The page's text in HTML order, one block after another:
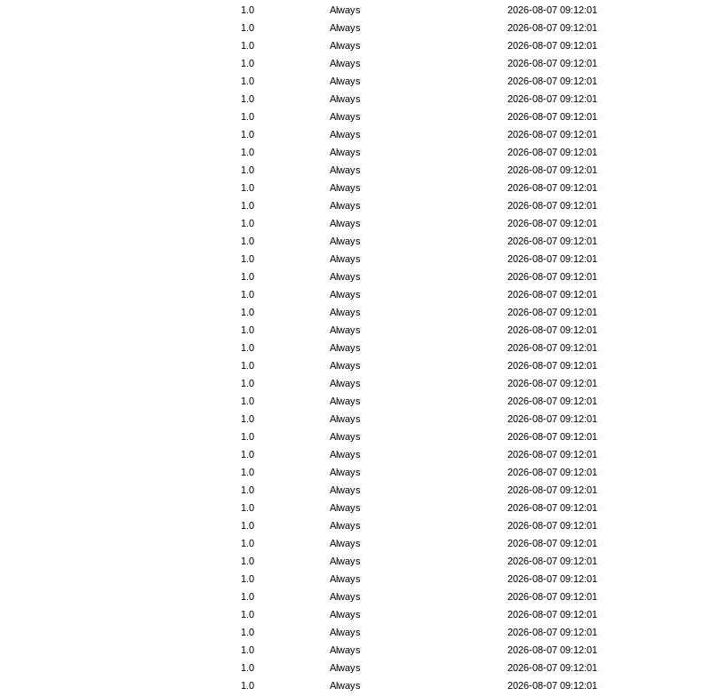
2026-08-07 09:12:01
Always
1.0
2026-08-07 09:12:01
Always
1.0
2026-08-07 09:12:01
Always
1.0
2026-08-07 09:12:01
Always
1.0
2026-08-07 09:12:01
Always
1.0
2026-08-07 09:12:01
Always
1.0
2026-08-07 09:12:01
Always
1.0
2026-08-07 09:12:01
Always
1.0
2026-08-07 09:12:01
Always
1.0
2026-08-07 09:12:01
Always
1.0
2026-08-07 09:12:01
Always
1.0
2026-08-07 09:12:01
Always
1.0
2026-08-07 09:12:01
Always
1.0
2026-08-07 09:12:01
Always
1.0
2026-08-07 09:12:01
Always
1.0
2026-08-07 09:12:01
Always
1.0
2026-08-07 09:12:01
Always
1.0
2026-08-07 09:12:01
Always
1.0
2026-08-07 09:12:01
Always
1.0
2026-08-07 09:12:01
Always
1.0
2026-08-07 09:12:01
Always
1.0
2026-08-07 09:12:01
Always
1.0
2026-08-07 09:12:01
Always
1.0
2026-08-07 09:12:01
Always
1.0
2026-08-07 09:12:01
Always
1.0
2026-08-07 09:12:01
Always
1.0
2026-08-07 09:12:01
Always
1.0
2026-08-07 09:12:01
Always
1.0
2026-08-07 09:12:01
Always
1.0
2026-08-07 09:12:01
Always
1.0
2026-08-07 09:12:01
Always
1.0
2026-08-07 09:12:01
Always
1.0
2026-08-07 09:12:01
Always
1.0
2026-08-07 09:12:01
Always
1.0
2026-08-07 09:12:01
Always
1.0
2026-08-07 09:12:01
Always
1.0
2026-08-07 09:12:01
Always
1.0
2026-08-07 09:12:01
Always
1.0
2026-08-07 09:12:01
Always
1.0